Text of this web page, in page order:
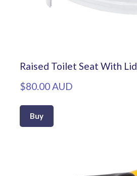
Raised Toilet Seat With Lid
$80.00 AUD
Buy